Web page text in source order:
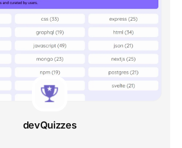
devQuizzes